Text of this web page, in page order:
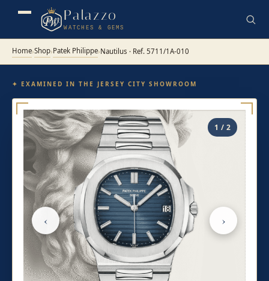
Palazzo
WATCHES & GEMS
Home›Shop›Patek Philippe›Nautilus · Ref. 5711/1A-010
✦ EXAMINED IN THE JERSEY CITY SHOWROOM
1 / 2
‹ ›